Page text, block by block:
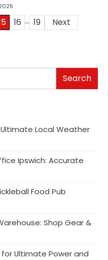
16 … 19 Next
Search
Local Weather
Ipswich: Accurate
Food Pub
Shop Gear &
Ultimate Power and